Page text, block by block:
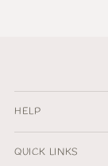
HELP
QUICK LINKS